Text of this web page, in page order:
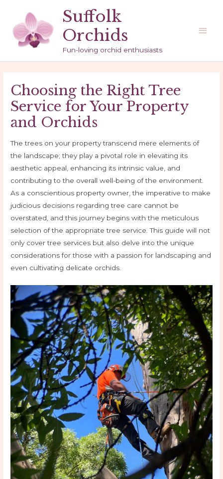
content
Suffolk
Orchids
Fun-loving orchid enthusiasts
Main
Choosing the Right Tree
Service for Your Property
and Orchids
The trees on your property transcend mere elements of
the landscape; they play a pivotal role in elevating its
aesthetic appeal, enhancing its intrinsic value, and
contributing to the overall well-being of the environment.
As a conscientious property owner, the imperative to make
judicious decisions regarding tree care cannot be
overstated, and this journey begins with the meticulous
selection of the appropriate tree service. This guide will not
only cover tree services but also delve into the unique
considerations for those with a passion for landscaping and
even cultivating delicate orchids.